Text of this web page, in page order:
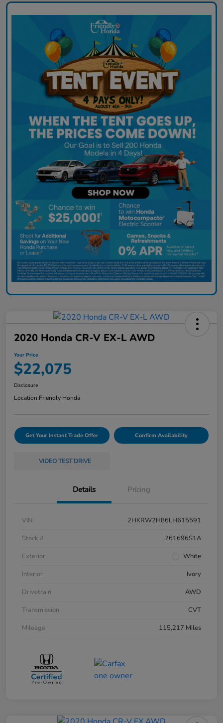
2020 Honda CR-V EX-L AWD
Your Price
$22,075
Disclosure
Location:Friendly Honda
Get Your Instant Trade Offer Confirm Availability
VIDEO TEST DRIVE
Details Pricing
VIN
2HKRW2H86LH615591
Stock #
261696S1A
Exterior
White
Interior
Ivory
Drivetrain
AWD
Transmission
CVT
Mileage
115,217 Miles